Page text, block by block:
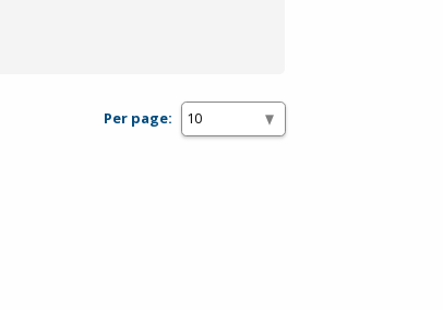
Per page: